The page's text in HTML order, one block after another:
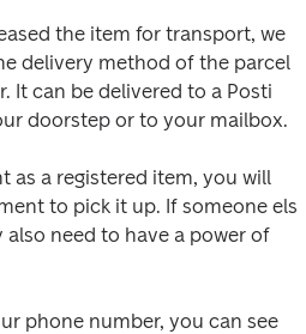
the item for transport, we
delivery method of the parcel
It can be delivered to a Posti
doorstep or to your mailbox.
as a registered item, you will
to pick it up. If someone
need to have a power of
phone number, you can see